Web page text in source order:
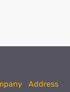
Address